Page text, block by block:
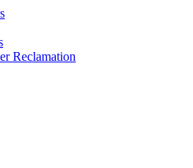
Reclamation